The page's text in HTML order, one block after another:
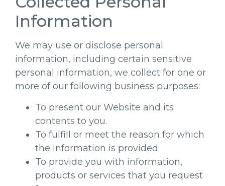
Information
We may use or disclose personal
information, including certain sensitive
personal information, we collect for one or
more of our following business purposes:
To present our Website and its
contents to you.
To fulfill or meet the reason for which
the information is provided.
To provide you with information,
products or services that you request